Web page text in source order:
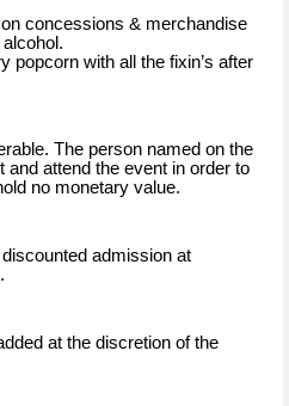
concessions & merchandise
popcorn with all the fixin’s after
The person named on the
attend the event in order to
no monetary value.
admission at
at the discretion of the